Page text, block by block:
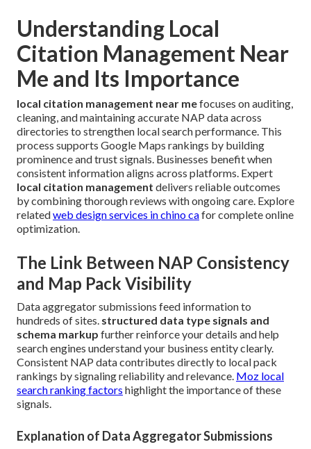
Understanding Local
Citation Management Near
Me and Its Importance
local citation management near mefocuses on auditing,
cleaning, and maintaining accurate NAP data across
directories to strengthen local search performance. This
process supports Google Maps rankings by building
prominence and trust signals. Businesses benefit when
consistent information aligns across platforms. Expert
local citation management delivers reliable outcomes
by combining thorough reviews with ongoing care. Explore
relatedweb design services in chino cafor complete online
optimization.
The Link Between NAP Consistency
and Map Pack Visibility
Data aggregator submissions feed information to
hundreds of sites. structured data type signals and
schema markup further reinforce your details and help
search engines understand your business entity clearly.
Consistent NAP data contributes directly to local pack
rankings by signaling reliability and relevance. Moz local
search ranking factors highlight the importance of these
signals.
Explanation of Data Aggregator Submissions